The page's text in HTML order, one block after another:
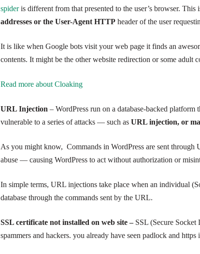
spideris different from that presented to the user’s browser.
addresses or the User-Agent HTTP header of the user
It is like when Google bots visit your web page it finds an
contents. It might be the other website redirection or some adult
Read more about Cloaking
URL Injection – WordPress run on a database-backed platform
vulnerable to a series of attacks — such as URL injection, or
As you might know, Commands in WordPress are sent through
abuse — causing WordPress to act without authorization or
In simple terms, URL injections take place when an individual (
database through the commands sent by the URL.
SSL certificate not installed on web site – SSL (Secure
spammers and hackers. you already have seen padlock and